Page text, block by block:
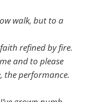
walk, but to a
refined by fire.
and to please
the performance.